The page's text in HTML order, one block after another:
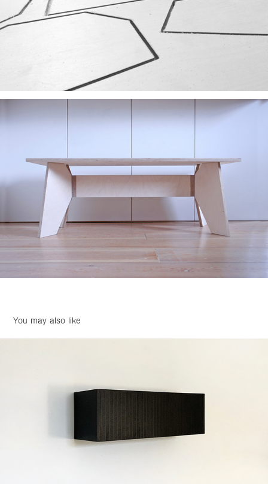
You may also like